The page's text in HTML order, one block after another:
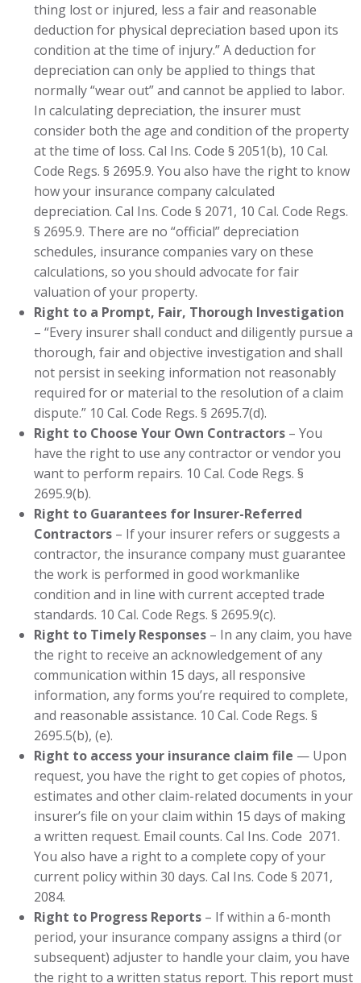
thing lost or injured, less a fair and reasonable
deduction for physical depreciation based upon its
condition at the time of injury.” A deduction for
depreciation can only be applied to things that
normally “wear out” and cannot be applied to labor.
In calculating depreciation, the insurer must
consider both the age and condition of the property
at the time of loss. Cal Ins. Code § 2051(b), 10 Cal.
Code Regs. § 2695.9. You also have the right to know
how your insurance company calculated
depreciation. Cal Ins. Code § 2071, 10 Cal. Code Regs.
§ 2695.9. There are no “official” depreciation
schedules, insurance companies vary on these
calculations, so you should advocate for fair
valuation of your property.
Right to a Prompt, Fair, Thorough Investigation
– “Every insurer shall conduct and diligently pursue a
thorough, fair and objective investigation and shall
not persist in seeking information not reasonably
required for or material to the resolution of a claim
dispute.” 10 Cal. Code Regs. § 2695.7(d).
Right to Choose Your Own Contractors – You
have the right to use any contractor or vendor you
want to perform repairs. 10 Cal. Code Regs. §
2695.9(b).
Right to Guarantees for Insurer-Referred
Contractors – If your insurer refers or suggests a
contractor, the insurance company must guarantee
the work is performed in good workmanlike
condition and in line with current accepted trade
standards. 10 Cal. Code Regs. § 2695.9(c).
Right to Timely Responses – In any claim, you have
the right to receive an acknowledgement of any
communication within 15 days, all responsive
information, any forms you’re required to complete,
and reasonable assistance. 10 Cal. Code Regs. §
2695.5(b), (e).
Right to access your insurance claim file — Upon
request, you have the right to get copies of photos,
estimates and other claim-related documents in your
insurer’s file on your claim within 15 days of making
a written request. Email counts. Cal Ins. Code 2071.
You also have a right to a complete copy of your
current policy within 30 days. Cal Ins. Code § 2071,
2084.
Right to Progress Reports – If within a 6-month
period, your insurance company assigns a third (or
subsequent) adjuster to handle your claim, you have
the right to a written status report. This report must